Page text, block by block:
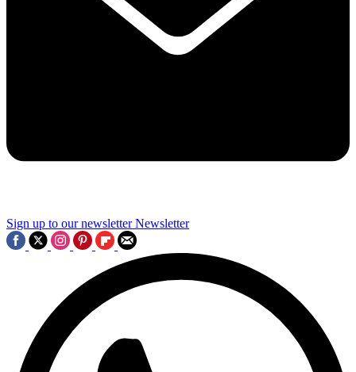
Sign up to our newsletter Newsletter